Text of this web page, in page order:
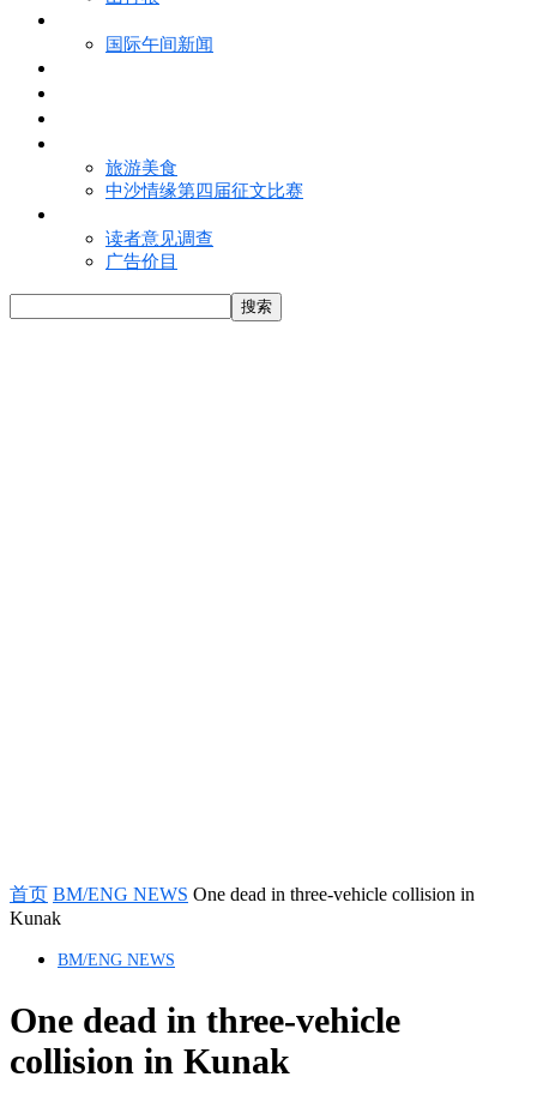
国际午间新闻
旅游美食
中沙情缘第四届征文比赛
读者意见调查
广告价目
首页 BM/ENG NEWS One dead in three-vehicle collision in
Kunak
BM/ENG NEWS
One dead in three-vehicle
collision in Kunak